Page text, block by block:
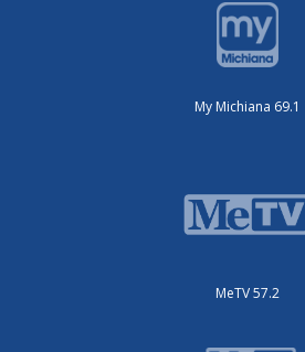
My Michiana 69.1
MeTV 57.2